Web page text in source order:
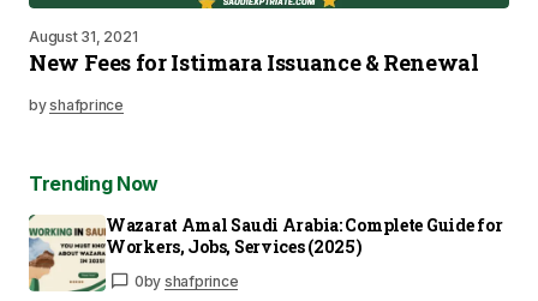
August 31, 2021
New Fees for Istimara Issuance & Renewal
byshafprince
Trending Now
Wazarat Amal Saudi Arabia: Complete Guide for
Workers, Jobs, Services (2025)
0by shafprince